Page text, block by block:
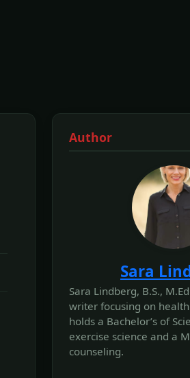
Author
Sara
Sara Lindberg, B.S.,
writer focusing on
holds a Bachelor’s of
exercise science and a
counseling.